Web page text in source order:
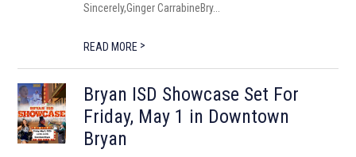
Sincerely,Ginger CarrabineBry...
READ MORE >
Bryan ISD Showcase Set For
Friday, May 1 in Downtown
Bryan